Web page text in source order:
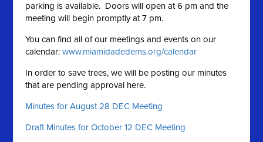
parking is available. Doors will open at 6 pm and the
meeting will begin promptly at 7 pm.
You can find all of our meetings and events on our
calendar:www.miamidadedems.org/calendar
In order to save trees, we will be posting our minutes
that are pending approval here.
Minutes for August 28 DEC Meeting
Draft Minutes for October 12 DEC Meeting